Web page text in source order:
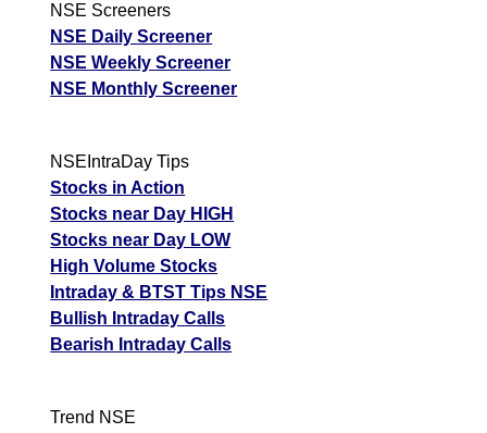
NSE Screeners
NSE Daily Screener
NSE Weekly Screener
NSE Monthly Screener
NSEIntraDay Tips
Stocks in Action
Stocks near Day HIGH
Stocks near Day LOW
High Volume Stocks
Intraday & BTST Tips NSE
Bullish Intraday Calls
Bearish Intraday Calls
Trend NSE